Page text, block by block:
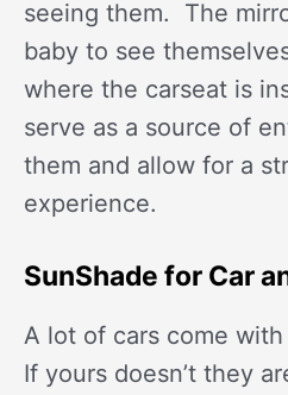
seeing them. The
baby to see
where the carseat is
serve as a source of
them and allow for a
experience.
SunShade for Car
A lot of cars come
If yours doesn’t they